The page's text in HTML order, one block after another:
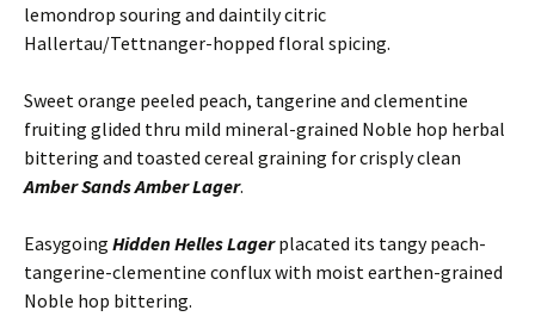
lemondrop souring and daintily citric
Hallertau/Tettnanger-hopped floral spicing.
Sweet orange peeled peach, tangerine and clementine
fruiting glided thru mild mineral-grained Noble hop herbal
bittering and toasted cereal graining for crisply clean
Amber Sands Amber Lager.
Easygoing Hidden Helles Lagerplacated its tangy peach-
tangerine-clementine conflux with moist earthen-grained
Noble hop bittering.